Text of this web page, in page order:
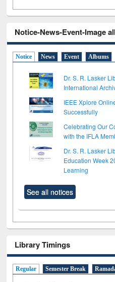
Notice-News-Event-Image
Notice News Event Albums
Dr. S. R. Lasker
International
IEEE Xplore
Successfully
Celebrating Our
with the IFLA
Dr. S. R. Lasker
Education Week
Learning
See all notices
Library Timings
Regular Semester Break